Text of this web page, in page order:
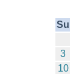
Su
3
10